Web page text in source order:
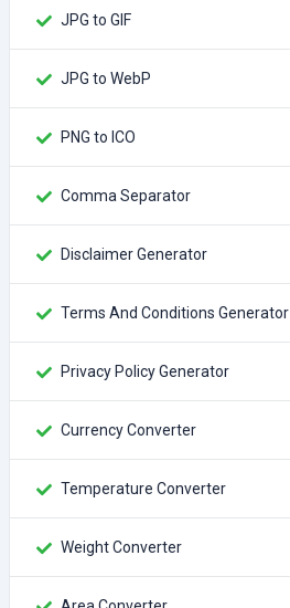
JPG to GIF
JPG to WebP
PNG to ICO
Comma Separator
Disclaimer Generator
Terms And Conditions Generator
Privacy Policy Generator
Currency Converter
Temperature Converter
Weight Converter